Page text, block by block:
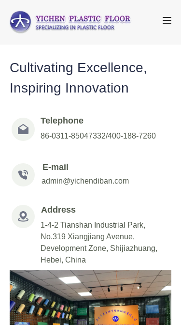
Cultivating Excellence,
Inspiring Innovation
Telephone
E-mail
Address
86-0311-85047332/400-188-7260
admin@yichendiban.com
1-4-2 Tianshan Industrial Park,
No.319 Xiangjiang Avenue,
Development Zone, Shijiazhuang,
Hebei, China
About Us
Products
Contact us